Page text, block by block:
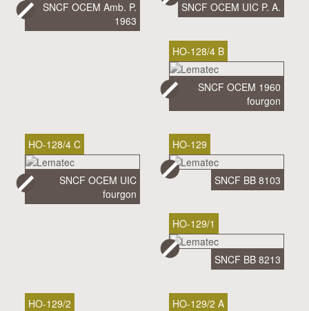
SNCF OCEM Amb. P.
1963
SNCF OCEM UIC P. A.
HO-128/4 B
SNCF OCEM 1960
fourgon
HO-128/4 C
SNCF OCEM UIC
fourgon
HO-129
SNCF BB 8103
HO-129/1
SNCF BB 8213
HO-129/2 HO-129/2 A